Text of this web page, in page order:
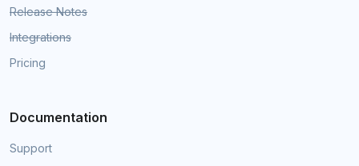
Release Notes
Integrations
Pricing
Documentation
Support